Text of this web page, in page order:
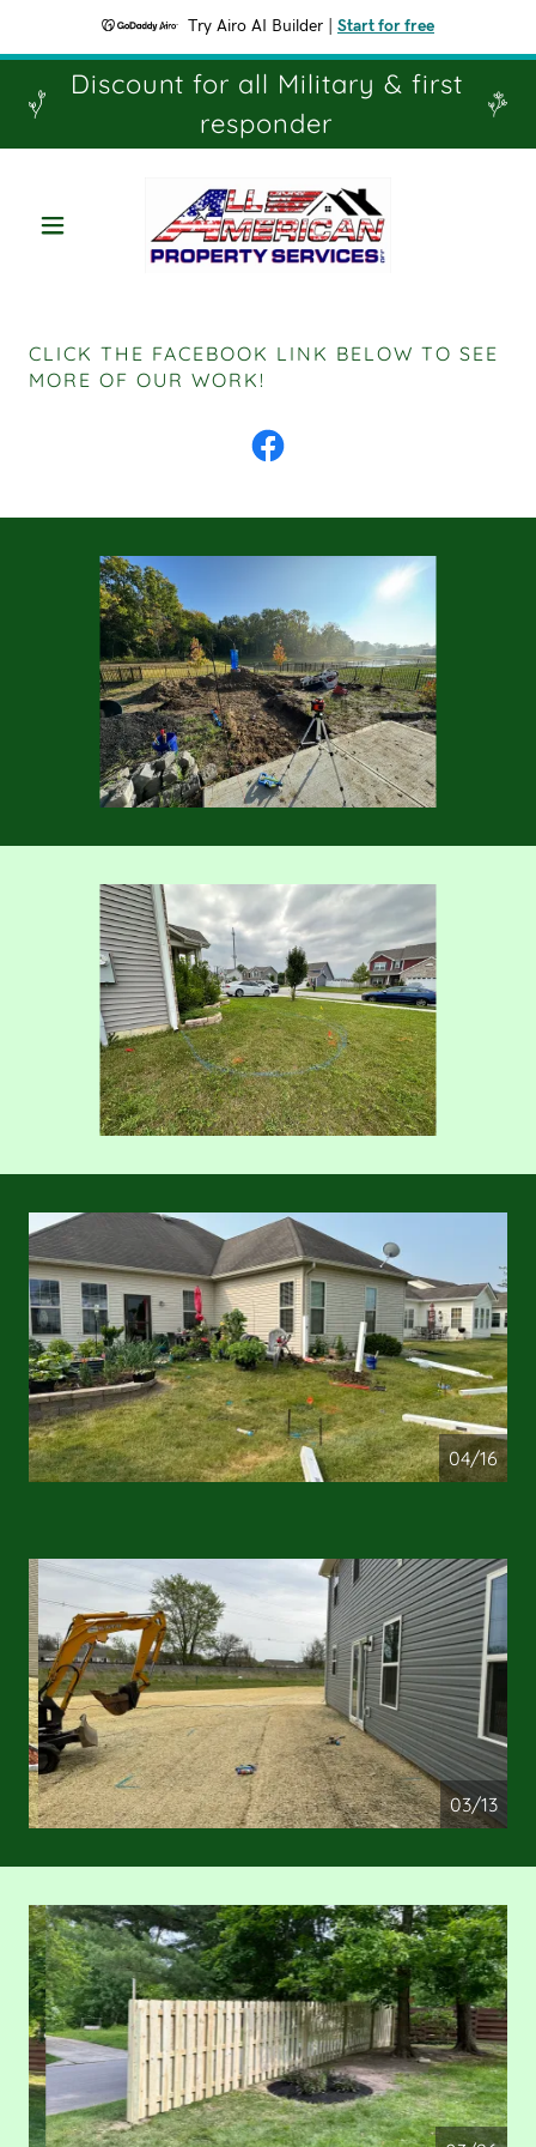
Try Airo AI Builder Start for free
Discount for all Military & first
responder
CLICK THE FACEBOOK LINK BELOW TO SEE
MORE OF OUR WORK!
04/16
04/13